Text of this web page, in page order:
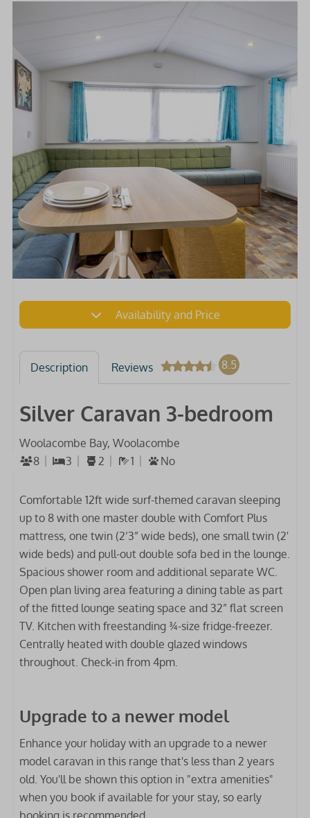
Availability and Price
Description Reviews 8.5
Silver Caravan 3-bedroom
Woolacombe Bay, Woolacombe
8
3 2 1 No
Comfortable 12ft wide surf-themed caravan sleeping
up to 8 with one master double with Comfort Plus
mattress, one twin (2’3” wide beds), one small twin (2'
wide beds) and pull-out double sofa bed in the lounge.
Spacious shower room and additional separate WC.
Open plan living area featuring a dining table as part
of the fitted lounge seating space and 32” flat screen
TV. Kitchen with freestanding ¾-size fridge-freezer.
Centrally heated with double glazed windows
throughout. Check-in from 4pm.
Upgrade to a newer model
Enhance your holiday with an upgrade to a newer
model caravan in this range that's less than 2 years
old. You'll be shown this option in "extra amenities"
when you book if available for your stay, so early
booking is recommended.